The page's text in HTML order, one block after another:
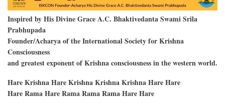
Inspired by His Divine Grace A.C. Bhaktivedanta Swami Srila
Prabhupada
Founder/Acharya of the International Society for Krishna
Consciousness
and greatest exponent of Krishna consciousness in the western world.
Hare Krishna Hare Krishna Krishna Krishna Hare Hare
Hare Rama Hare Rama Rama Rama Hare Hare